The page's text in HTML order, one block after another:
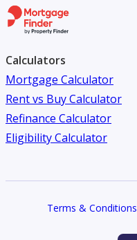
Calculators
Mortgage Calculator
Rent vs Buy Calculator
Refinance Calculator
Eligibility Calculator
Terms & Conditions